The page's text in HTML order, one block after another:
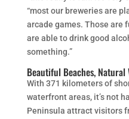
“most our breweries are
arcade games. Those are
are able to drink good
something.”
Beautiful Beaches,
With 371 kilometers of
waterfront areas, it’s not
Peninsula attract visitors